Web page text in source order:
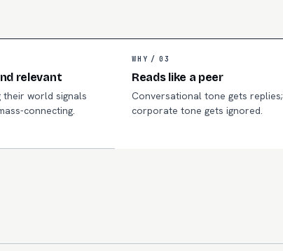
relevant
their world signals
connecting.
WHY / 03
Reads like a peer
Conversational tone gets replies;
corporate tone gets ignored.